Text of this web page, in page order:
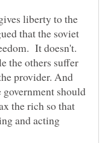
liberty to the
that the soviet
It doesn't.
the others suffer
provider. And
should
the rich so that
and acting